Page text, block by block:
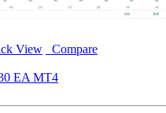
View
Compare
EA MT4